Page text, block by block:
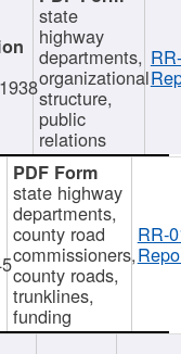
state
highway
departments,
organizational
structure,
public
relations
state highway
departments,
county road
commissioners,
county roads,
trunklines,
funding
RR-